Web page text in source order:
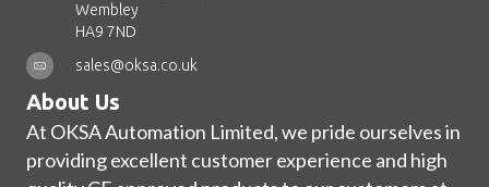
Wembley
HA9 7ND
sales@oksa.co.uk
About Us
At OKSA Automation Limited, we pride ourselves in
providing excellent customer experience and high